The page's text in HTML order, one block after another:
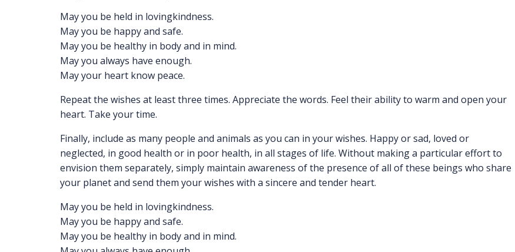
May you be held in lovingkindness.
May you be happy and safe.
May you be healthy in body and in mind.
May you always have enough.
May your heart know peace.
Repeat the wishes at least three times. Appreciate the words. Feel their ability to warm and open your
heart. Take your time.
Finally, include as many people and animals as you can in your wishes. Happy or sad, loved or
neglected, in good health or in poor health, in all stages of life. Without making a particular effort to
envision them separately, simply maintain awareness of the presence of all of these beings who share
your planet and send them your wishes with a sincere and tender heart.
May you be held in lovingkindness.
May you be happy and safe.
May you be healthy in body and in mind.